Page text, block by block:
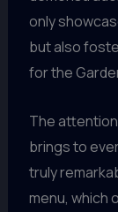
only
but also
for the
The
brings to
truly
menu, which